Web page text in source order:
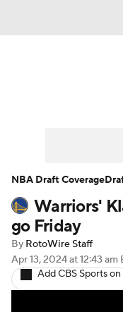
Player News
Injury Report
Warriors'
go Friday
By RotoWire Staff
Apr 13, 2024at 12:43 am
Add CBS Sports
NBA Draft Coverage